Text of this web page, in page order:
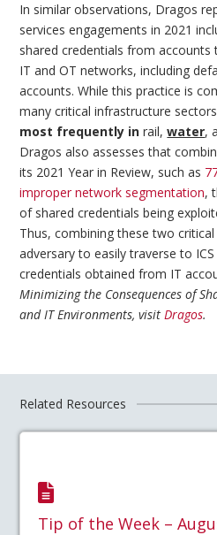
In similar observations, Dragos
services engagements in 2021
shared credentials from
IT and OT networks, including
accounts. While this practice is
many critical infrastructure
most frequently in rail,water,
Dragos also assesses that
its 2021 Year in Review, such as
improper network segmentation,
of shared credentials being
Thus, combining these two
adversary to easily traverse to
credentials obtained from IT
Minimizing the Consequences of
and IT Environments, visitDragos.
Related Resources
Tip of the Week –